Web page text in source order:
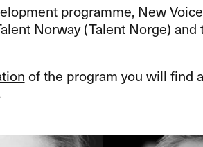
programme, New
Norway (Talent Norge)
of the program you will find